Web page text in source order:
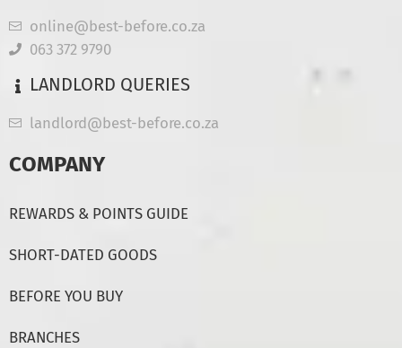
online@best-before.co.za
063 372 9790
LANDLORD QUERIES
landlord@best-before.co.za
COMPANY
REWARDS & POINTS GUIDE
SHORT-DATED GOODS
BEFORE YOU BUY
BRANCHES